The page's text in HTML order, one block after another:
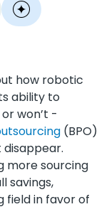
how robotic
ability to
won’t -
(BPO)
disappear.
more sourcing
savings,
field in favor of